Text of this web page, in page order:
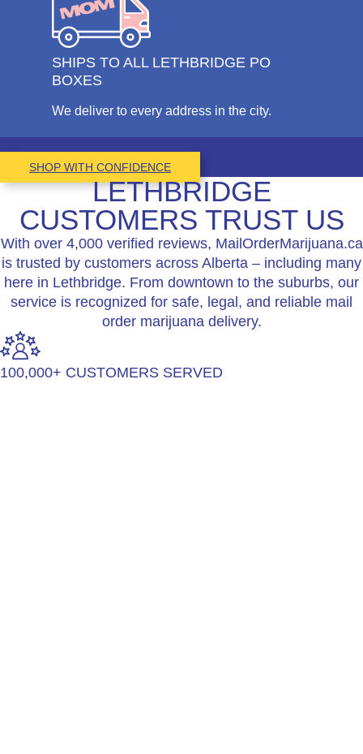
SHIPS TO ALL LETHBRIDGE PO
BOXES
We deliver to every address in the city.
SHOP WITH CONFIDENCE
LETHBRIDGE
CUSTOMERS TRUST US
With over 4,000 verified reviews, MailOrderMarijuana.ca
is trusted by customers across Alberta – including many
here in Lethbridge. From downtown to the suburbs, our
service is recognized for safe, legal, and reliable mail
order marijuana delivery.
100,000+ CUSTOMERS SERVED